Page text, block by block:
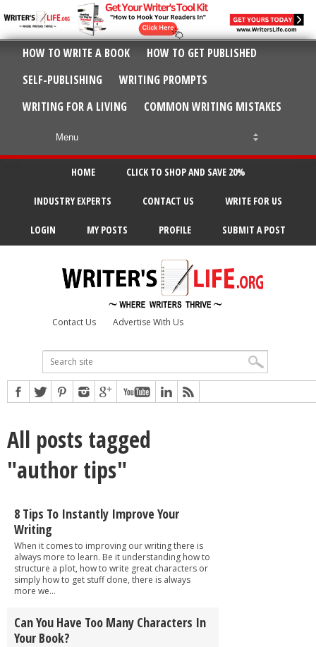
HOW TO WRITE A BOOK
HOW TO GET PUBLISHED
SELF-PUBLISHING
WRITING PROMPTS
WRITING FOR A LIVING
COMMON WRITING MISTAKES
HOME CLICK TO SHOP AND SAVE 20%
INDUSTRY EXPERTS CONTACT US WRITE FOR US
LOGIN MY POSTS PROFILE SUBMIT A POST
Contact Us Advertise With Us
All posts tagged
"author tips"
8 Tips To Instantly Improve Your
Writing
When it comes to improving our writing there is
always more to learn. Be it understanding how to
structure a plot, how to write great characters or
simply how to get stuff done, there is always
more we...
Can You Have Too Many Characters In
Your Book?